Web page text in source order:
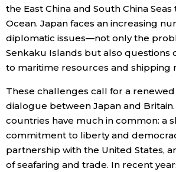
Entertainment
Family
Education
Health
the East China and South China
Ocean. Japan faces an increasing
diplomatic issues—not only the
Senkaku Islands but also questions
to maritime resources and shipping
These challenges call for a
dialogue between Japan and
countries have much in common: a
commitment to liberty and
partnership with the United States,
of seafaring and trade. In recent